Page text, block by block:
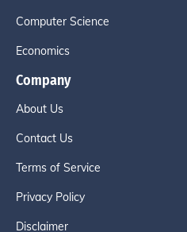
Computer Science
Economics
Company
About Us
Contact Us
Terms of Service
Privacy Policy
Disclaimer